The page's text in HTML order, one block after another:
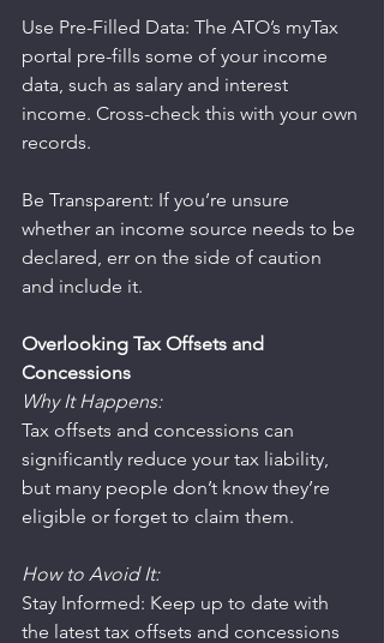
Use Pre-Filled Data: The ATO’s myTax
portal pre-fills some of your income
data, such as salary and interest
income. Cross-check this with your own
records.
Be Transparent: If you’re unsure
whether an income source needs to be
declared, err on the side of caution
and include it.
Overlooking Tax Offsets and
Concessions
Why It Happens:
Tax offsets and concessions can
significantly reduce your tax liability,
but many people don’t know they’re
eligible or forget to claim them.
How to Avoid It:
Stay Informed: Keep up to date with
the latest tax offsets and concessions